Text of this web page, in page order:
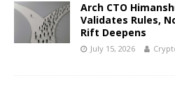
Arch CTO
Validates Rules,
Rift Deepens
July 15, 2026